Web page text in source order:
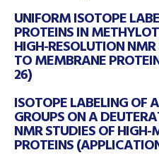
UNIFORM ISOTOPE
PROTEINS IN
HIGH-RESOLUTION
TO MEMBRANE
26)
ISOTOPE LABELING OF
GROUPS ON A
NMR STUDIES OF
PROTEINS